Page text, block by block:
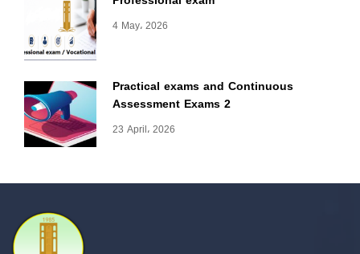
4 May، 2026
Practical exams and Continuous
Assessment Exams 2
23 April، 2026